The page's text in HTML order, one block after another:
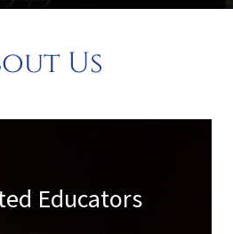
Us
Educators